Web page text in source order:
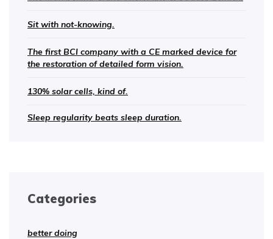
Sit with not-knowing.
The first BCI company with a CE marked device for
the restoration of detailed form vision.
130% solar cells, kind of.
Sleep regularity beats sleep duration.
Categories
better doing